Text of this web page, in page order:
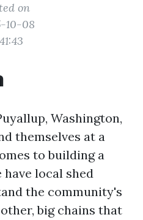
on
10-08
Washington,
themselves at a
to building a
have local shed
the community's
big chains that